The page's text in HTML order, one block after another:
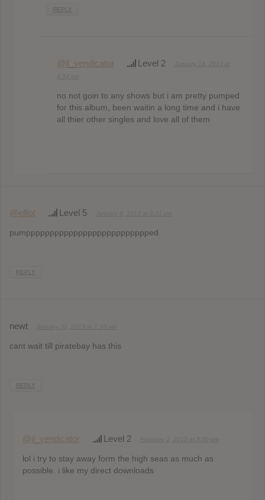
REPLY
@il_vendicator Level 2
no not goin to any shows but i am pretty pumped
for this album, been waitin a long time and i have
all thier other singles and love all of them
@elliot Level 5
pumpppppppppppppppppppppppppped
REPLY
newt
cant wait till piratebay has this
REPLY
@il_vendicator Level 2
lol i try to stay away form the high seas as much as
possible. i like my direct downloads